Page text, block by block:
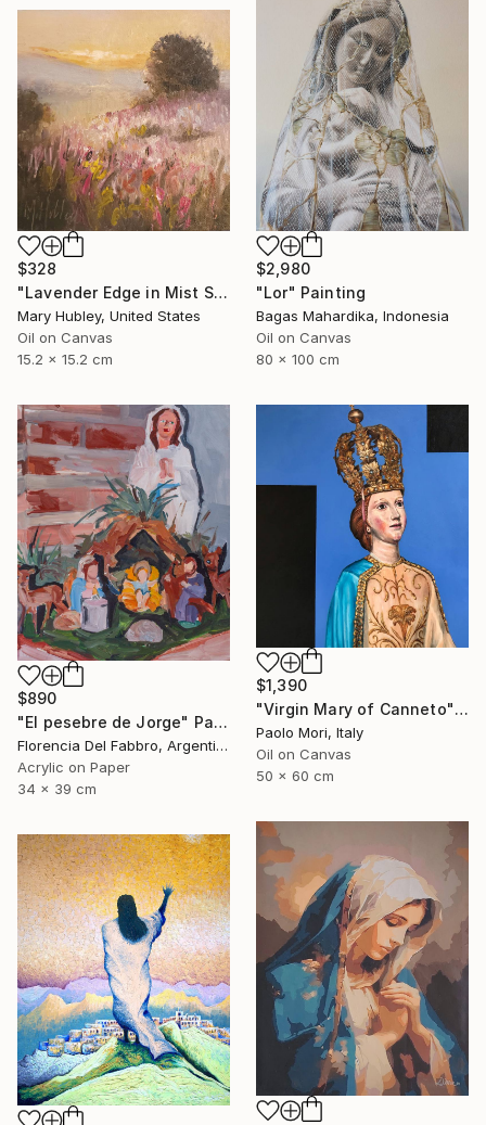
$2,980
"Lor" Painting
Bagas Mahardika, Indonesia
Oil on Canvas
80 x 100 cm
$328
"Lavender Edge in Mist Study" Painting
Mary Hubley, United States
Oil on Canvas
15.2 x 15.2 cm
$890
"El pesebre de Jorge" Painting
Florencia Del Fabbro, Argentina
Acrylic on Paper
34 x 39 cm
$1,390
"Virgin Mary of Canneto" Painting
Paolo Mori, Italy
Oil on Canvas
50 x 60 cm